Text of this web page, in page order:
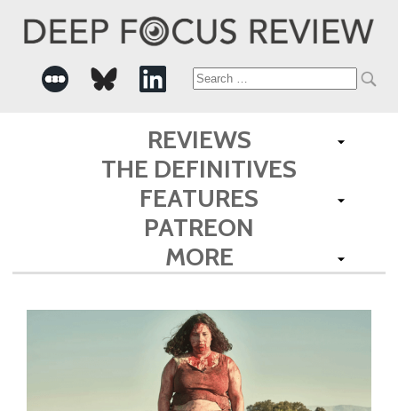
Search
for:
REVIEWS
THE DEFINITIVES
FEATURES
PATREON
MORE